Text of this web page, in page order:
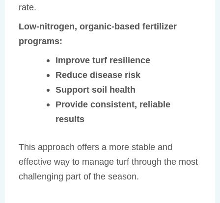
rate.
Low-nitrogen, organic-based fertilizer
programs:
Improve turf resilience
Reduce disease risk
Support soil health
Provide consistent, reliable
results
This approach offers a more stable and
effective way to manage turf through the most
challenging part of the season.